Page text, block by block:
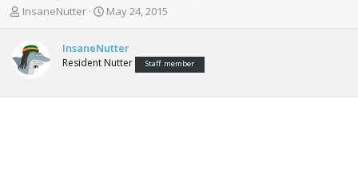
T
e
a
s
InsaneNutter
S
r
t
a
May 24, 2015
InsaneNutter
Resident Nutter Staff member